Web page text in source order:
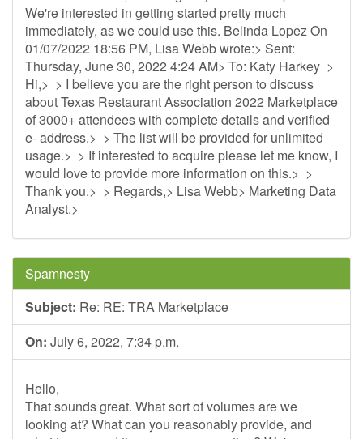
We're interested in getting started pretty much
immediately, as we could use this. Belinda Lopez On
01/07/2022 18:56 PM, Lisa Webb wrote:> Sent:
Thursday, June 30, 2022 4:24 AM> To: Katy Harkey >
Hi,> > I believe you are the right person to discuss
about Texas Restaurant Association 2022 Marketplace
of 3000+ attendees with complete details and verified
e- address.> > The list will be provided for unlimited
usage.> > If interested to acquire please let me know, I
would love to provide more information on this.> >
Thank you.> > Regards,> Lisa Webb> Marketing Data
Analyst.>
Spamnesty
Subject: Re: RE: TRA Marketplace
On: July 6, 2022, 7:34 p.m.
Hello,
That sounds great. What sort of volumes are we
looking at? What can you reasonably provide, and